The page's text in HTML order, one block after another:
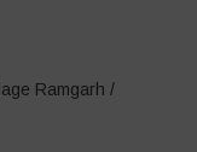
Ramgarh /